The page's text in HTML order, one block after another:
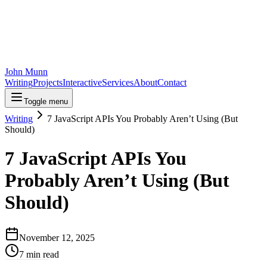
John Munn
WritingProjectsInteractiveServicesAboutContact
Toggle menu
Writing
7 JavaScript APIs You Probably Aren’t Using (But
Should)
7 JavaScript APIs You
Probably Aren’t Using (But
Should)
November 12, 2025
7 min read